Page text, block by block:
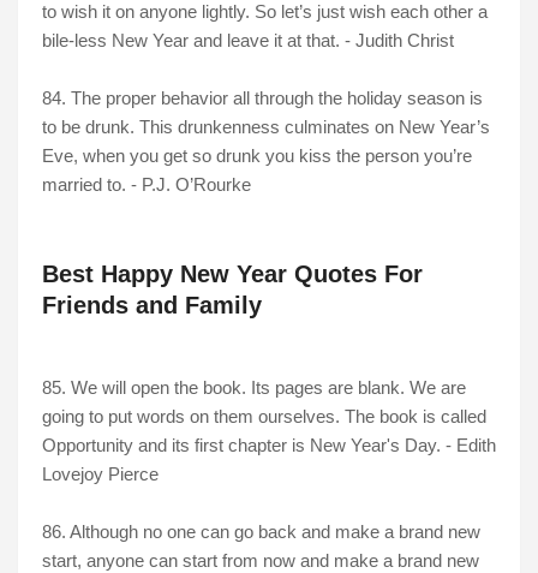
to wish it on anyone lightly. So let’s just wish each other a
bile-less New Year and leave it at that. - Judith Christ
84. The proper behavior all through the holiday season is
to be drunk. This drunkenness culminates on New Year’s
Eve, when you get so drunk you kiss the person you’re
married to. - P.J. O’Rourke
Best Happy New Year Quotes For
Friends and Family
85. We will open the book. Its pages are blank. We are
going to put words on them ourselves. The book is called
Opportunity and its first chapter is New Year's Day. - Edith
Lovejoy Pierce
86. Although no one can go back and make a brand new
start, anyone can start from now and make a brand new